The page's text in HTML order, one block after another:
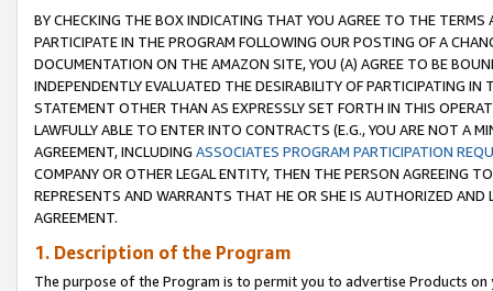
BY CHECKING THE BOX INDICATING THAT YOU AGREE TO THE
PARTICIPATE IN THE PROGRAM FOLLOWING OUR POSTING OF A
DOCUMENTATION ON THE AMAZON SITE, YOU (A) AGREE TO BE
INDEPENDENTLY EVALUATED THE DESIRABILITY OF PARTICIPATING
STATEMENT OTHER THAN AS EXPRESSLY SET FORTH IN THIS
LAWFULLY ABLE TO ENTER INTO CONTRACTS (E.G., YOU ARE NOT A
AGREEMENT, INCLUDING ASSOCIATES PROGRAM PARTICIPATION
COMPANY OR OTHER LEGAL ENTITY, THEN THE PERSON AGREEING
REPRESENTS AND WARRANTS THAT HE OR SHE IS AUTHORIZED
AGREEMENT.
1. Description of the Program
The purpose of the Program is to permit you to advertise Products